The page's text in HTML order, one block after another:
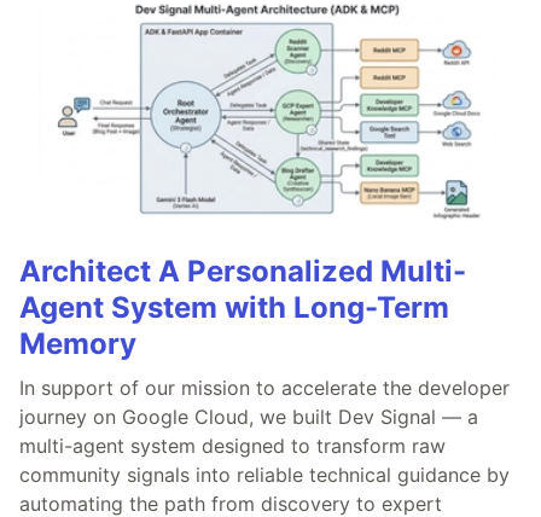
Architect A Personalized Multi-
Agent System with Long-Term
Memory
In support of our mission to accelerate the developer
journey on Google Cloud, we built Dev Signal — a
multi-agent system designed to transform raw
community signals into reliable technical guidance by
automating the path from discovery to expert